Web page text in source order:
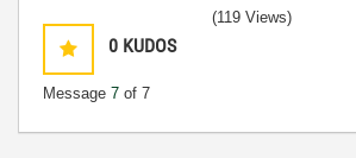
0 KUDOS
Message 7 of 7
(119 Views)